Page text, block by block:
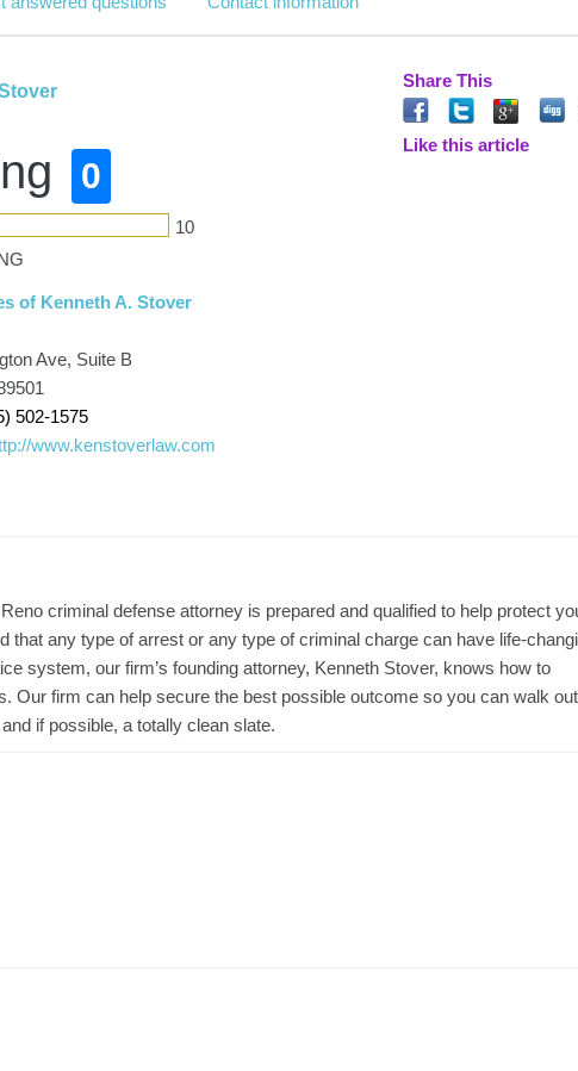
0
10
of Kenneth A. Stover
Ave, Suite B
502-1575
www.kenstoverlaw.com
Share This
Like this article
criminal defense attorney is prepared and qualified to help protect
that any type of arrest or any type of criminal charge can have life-
system, our firm’s founding attorney, Kenneth Stover, knows how to
Our firm can help secure the best possible outcome so you can walk
if possible, a totally clean slate.